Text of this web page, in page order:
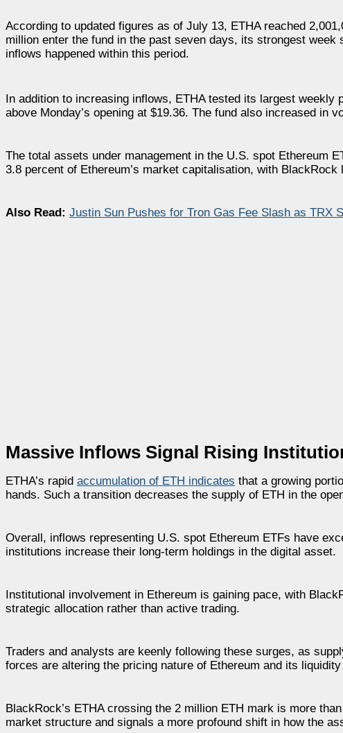
According to updated figures as of July 13, ETHA reached
million enter the fund in the past seven days, its strongest
inflows happened within this period.
In addition to increasing inflows, ETHA tested its largest
above Monday’s opening at $19.36. The fund also increased in
The total assets under management in the U.S. spot Ethereum
3.8 percent of Ethereum’s market capitalisation, with
Also Read: Justin Sun Pushes for Tron Gas Fee Slash as TRX
Massive Inflows Signal Rising
ETHA’s rapid accumulation of ETH indicates that a growing
hands. Such a transition decreases the supply of ETH in the
Overall, inflows representing U.S. spot Ethereum ETFs have
institutions increase their long-term holdings in the digital asset.
Institutional involvement in Ethereum is gaining pace, with
strategic allocation rather than active trading.
Traders and analysts are keenly following these surges, as
forces are altering the pricing nature of Ethereum and its
BlackRock’s ETHA crossing the 2 million ETH mark is more
market structure and signals a more profound shift in how the